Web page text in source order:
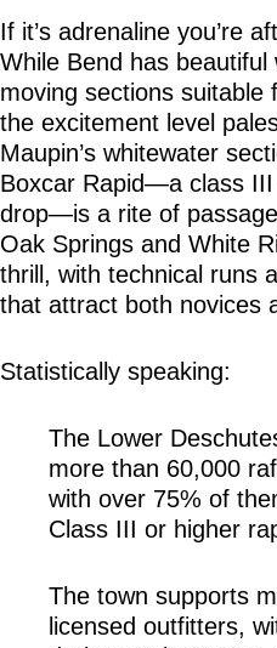
If it’s adrenaline you’re
While Bend has
moving sections suitable
the excitement level
Maupin’s whitewater
Boxcar Rapid—a class
drop—is a rite of
Oak Springs and White
thrill, with technical runs
that attract both novices
Statistically speaking:
The Lower
more than 60,000
with over 75% of
Class III or higher
The town supports
licensed outfitters,